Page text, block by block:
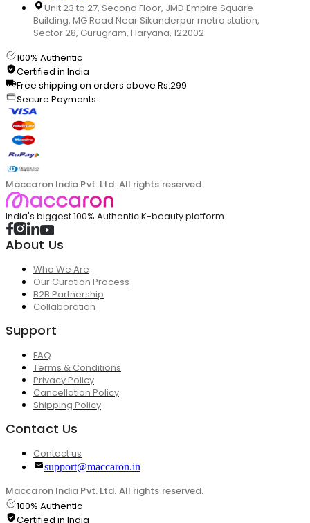
Unit 23 to 27, Second Floor, JMD Empire Square
Building, MG Road Near Sikanderpur metro station,
Sector 28, Gurugram, Haryana, 122002
100% Authentic
Certified in India
Free shipping on orders above Rs.299
Secure Payments
Maccaron India Pvt. Ltd. All rights reserved.
India's biggest 100% Authentic K-beauty platform
About Us
Who We Are
Our Curation Process
B2B Partnership
Collaboration
Support
FAQ
Terms & Conditions
Privacy Policy
Cancellation Policy
Shipping Policy
Contact Us
Contact us
support@maccaron.in
Maccaron India Pvt. Ltd. All rights reserved.
100% Authentic
Certified in India